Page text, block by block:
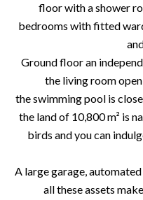
floor with a shower
bedrooms with fitted
Ground floor an
the living room
the swimming pool is
the land of 10,800 m² is
birds and you can
A large garage,
all these assets